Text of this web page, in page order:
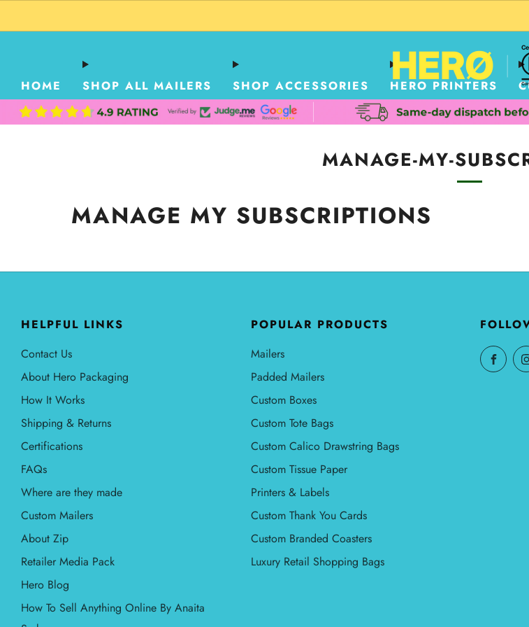
HOME SHOP ALL MAILERS SHOP ACCESSORIES HERO PRINTERS
MANAGE-MY-
MANAGE MY SUBSCRIPTIONS
HELPFUL LINKS
Contact Us
About Hero Packaging
How It Works
Shipping & Returns
Certifications
FAQs
Where are they made
Custom Mailers
About Zip
Retailer Media Pack
Hero Blog
How To Sell Anything Online By Anaita
POPULAR PRODUCTS
Mailers
Padded Mailers
Custom Boxes
Custom Tote Bags
Custom Calico Drawstring Bags
Custom Tissue Paper
Printers & Labels
Custom Thank You Cards
Custom Branded Coasters
Luxury Retail Shopping Bags